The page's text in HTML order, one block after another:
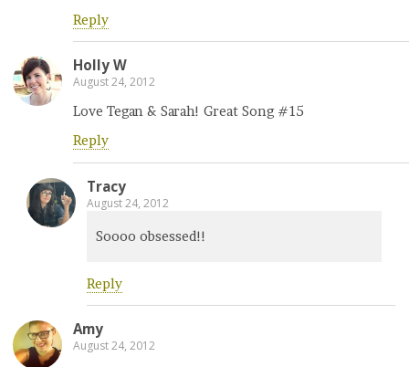
Reply
Holly W
August 24, 2012
Love Tegan & Sarah! Great Song #15
Reply
Tracy
August 24, 2012
Soooo obsessed!!
Reply
Amy
August 24, 2012